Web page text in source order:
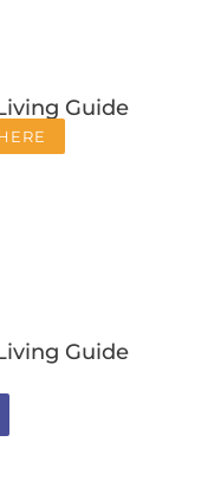
Guide
Guide